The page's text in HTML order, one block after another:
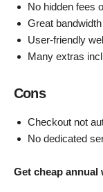
No hidden fees
Great
User-friendly
Many extras
Cons
Checkout not
No dedicated
Get cheap annual